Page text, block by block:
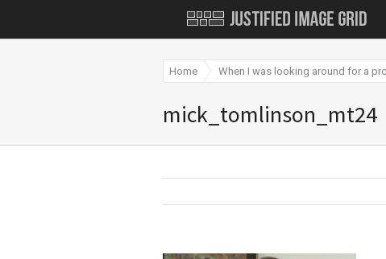
Home When I was looking around for a
mick_tomlinson_mt24